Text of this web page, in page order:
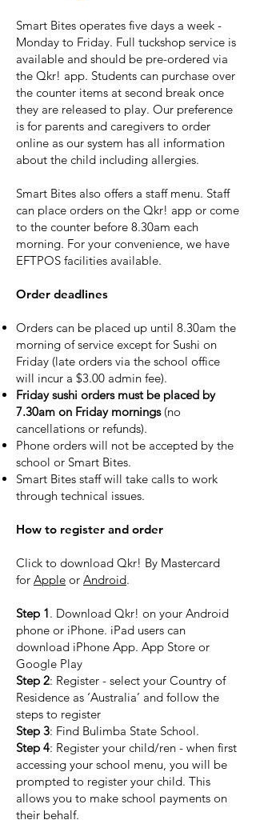
Smart Bites operates five days a week -
Monday to Friday. Full tuckshop service is
available and should be pre-ordered via
the Qkr! app. Students can purchase over
the counter items at second break once
they are released to play. Our preference
is for parents and caregivers to order
online as our system has all information
about the child including allergies.
Smart Bites also offers a staff menu. Staff
can place orders on the Qkr! app or come
to the counter before 8.30am each
morning. For your convenience, we have
EFTPOS facilities available.
Order deadlines
Orders can be placed up until 8.30am the
morning of service except for Sushi on
Friday (late orders via the school office
will incur a $3.00 admin fee).
Friday sushi orders must be placed by
7.30am on Friday mornings(no
cancellations or refunds).
Phone orders will not be accepted by the
school or Smart Bites.
Smart Bites staff will take calls to work
through technical issues.
How to register and order
Click to download Qkr! By Mastercard
for Apple or Android.
Step 1. Download Qkr! on your Android
phone or iPhone. iPad users can
download iPhone App. App Store or
Google Play
Step 2: Register - select your Country of
Residence as ‘Australia’ and follow the
steps to register
Step 3: Find Bulimba State School.
Step 4: Register your child/ren - when first
accessing your school menu, you will be
prompted to register your child. This
allows you to make school payments on
their behalf.